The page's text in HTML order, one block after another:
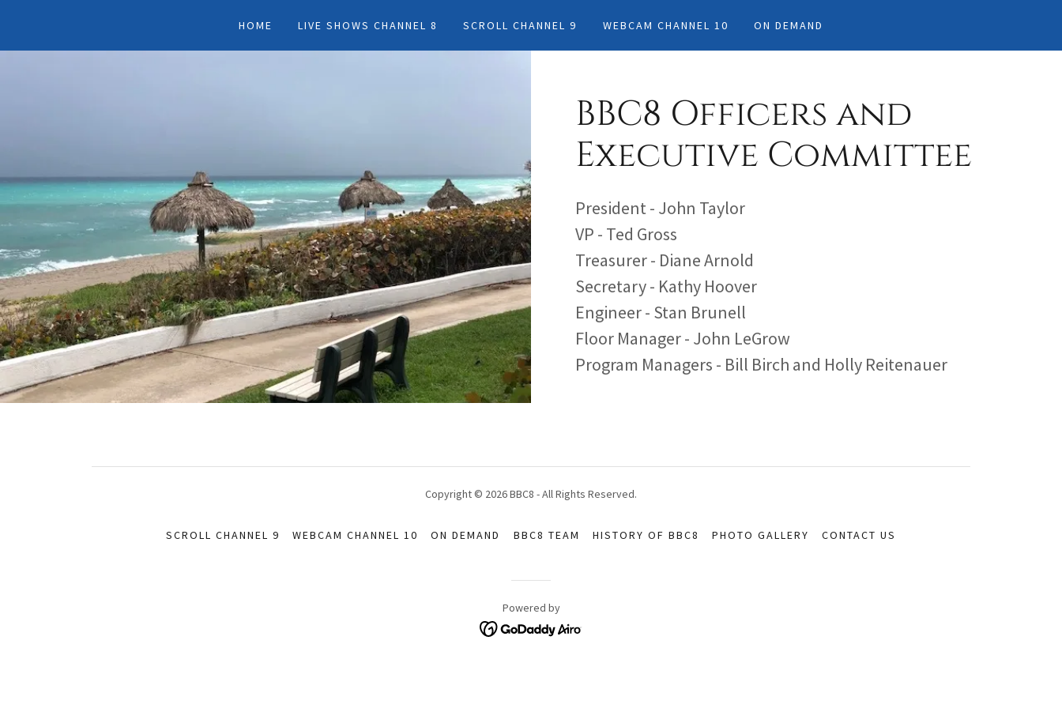
HOME LIVE SHOWS CHANNEL 8 SCROLL CHANNEL 9 WEBCAM CHANNEL 10 ON DEMAND
BBC8 Officers and
Executive Committee
President - John Taylor
VP - Ted Gross
Treasurer - Diane Arnold
Secretary - Kathy Hoover
Engineer - Stan Brunell
Floor Manager - John LeGrow
Program Managers - Bill Birch and Holly Reitenauer
Copyright © 2026 BBC8 - All Rights Reserved.
SCROLL CHANNEL 9 WEBCAM CHANNEL 10 ON DEMAND BBC8 TEAM HISTORY OF BBC8 PHOTO GALLERY CONTACT US
Powered by